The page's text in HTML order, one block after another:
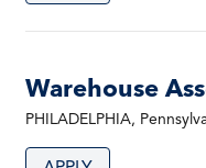
Warehouse
PHILADELPHIA,